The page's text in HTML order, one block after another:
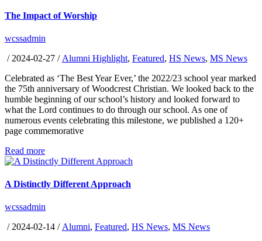
The Impact of Worship
wcssadmin
/ 2024-02-27 / Alumni Highlight, Featured, HS News, MS News
Celebrated as ‘The Best Year Ever,’ the 2022/23 school year marked
the 75th anniversary of Woodcrest Christian. We looked back to the
humble beginning of our school’s history and looked forward to
what the Lord continues to do through our school. As one of
numerous events celebrating this milestone, we published a 120+
page commemorative
Read more
A Distinctly Different Approach
wcssadmin
/2024-02-14 /Alumni, Featured, HS News, MS News